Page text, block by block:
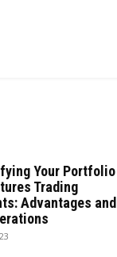
Your Portfolio
Trading
Advantages and